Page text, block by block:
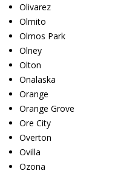
Olivarez
Olmito
Olmos Park
Olney
Olton
Onalaska
Orange
Orange Grove
Ore City
Overton
Ovilla
Ozona